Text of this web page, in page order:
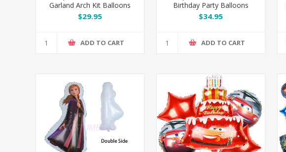
Garland Arch Kit Balloons
Set
$29.95
ADD TO CART
Birthday Party Balloons
Garland Arch Kit Set
$34.95
ADD TO CART